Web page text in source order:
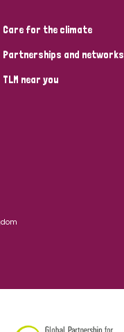
Care for the climate
Partnerships and networks
TLM near you